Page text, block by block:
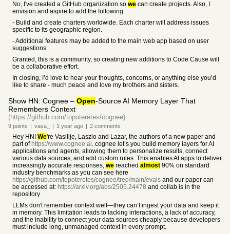
No, I've created a GitHub organization so we can create projects. Also, I
envision and aspire to add the following:
- Build and create charters worldwide. Each charter will address issues
specific to its geographic region.
- Additional features may be added to the main web app based on user
suggestions.
Granted, this is a community, so creating new additions to Code Cause will
be a collaborative effort.
In closing, I’d love to hear your thoughts, concerns, or anything else you’d
like to share - much peace and love my brothers and sisters.
Show HN: Cognee – Open-Source AI Memory Layer That
Remembers Context
(https://github.com/topoteretes/cognee)
9 points | vasa_ | 1 year ago | 2 comments
Hey HN! We're Vasilije, Laszlo and Lazar, the authors of a new paper and
part of https://www.cognee.ai. cognee let’s you build memory layers for AI
applications and agents, allowing them to personalize results, connect
various data sources, and add custom rules. This enables AI apps to deliver
increasingly accurate responses, we reached almost 90% on standard
industry benchmarks as you can see here
https://github.com/topoteretes/cognee/tree/main/evals and our paper can
be accessed at: https://arxiv.org/abs/2505.24478 and collab is in the
repository
LLMs don't remember context well—they can’t ingest your data and keep it
in memory. This limitation leads to lacking interactions, a lack of accuracy,
and the inability to connect your data sources cheaply because developers
must include long, unmanaged context in every prompt.